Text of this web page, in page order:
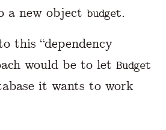
a new objectbudget.
this “dependency
would be to letBudget
it wants to work